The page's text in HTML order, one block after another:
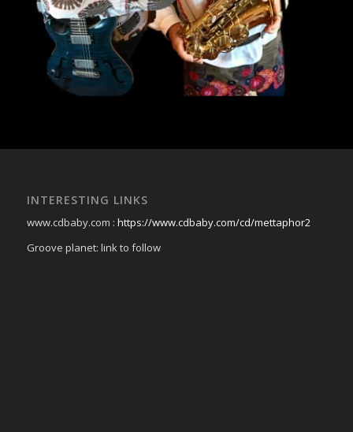
INTERESTING LINKS
www.cdbaby.com : https://www.cdbaby.com/cd/mettaphor2
Groove planet: link to follow